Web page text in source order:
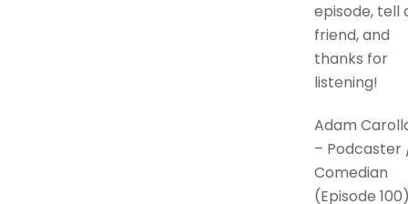
episode, tell
friend, and
thanks for
listening!
Adam
– Podcaster
Comedian
(Episode